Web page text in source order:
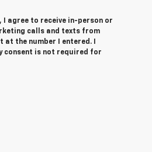
I agree to receive in-person or
calls and texts from
at the number I entered. I
consent is not required for